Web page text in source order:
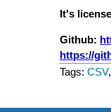
It's
Github:
https://
Tags: CSV,